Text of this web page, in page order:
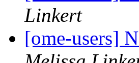
Linkert
[ome-users]